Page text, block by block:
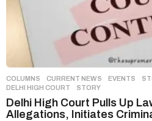
COLUMNS ,CURRENT NEWS ,EVENTS ,
DELHI HIGH COURT
,STORY
Delhi High Court Pulls Up
Allegations, Initiates